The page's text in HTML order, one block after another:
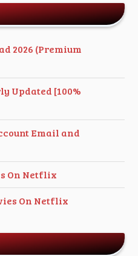
2026 (Premium
Updated [100%
Email and
On Netflix
On Netflix